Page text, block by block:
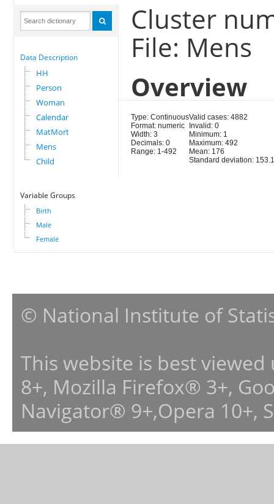
Data Description
HH
Person
Woman
Calendar
MatMort
Mens
Child
Variable Groups
Birth
Male
Female
Cluster
File: Mens
Overview
Type: Continuous
Format: numeric
Width: 3
Decimals: 0
Range: 1-492
Valid cases: 4882
Invalid: 0
Minimum: 1
Maximum: 492
Mean: 176
Standard deviation:
© National Institute of
This website is best
8+, Mozilla Firefox® 3+,
Navigator® 9+,Opera 10+,